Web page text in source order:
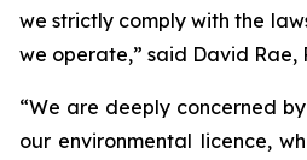
we strictly comply with the
we operate,” said David Rae,
“We are deeply concerned
our environmental licence,